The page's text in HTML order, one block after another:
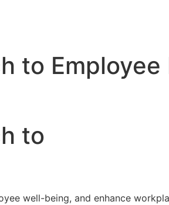
to
to
well-being, and enhance